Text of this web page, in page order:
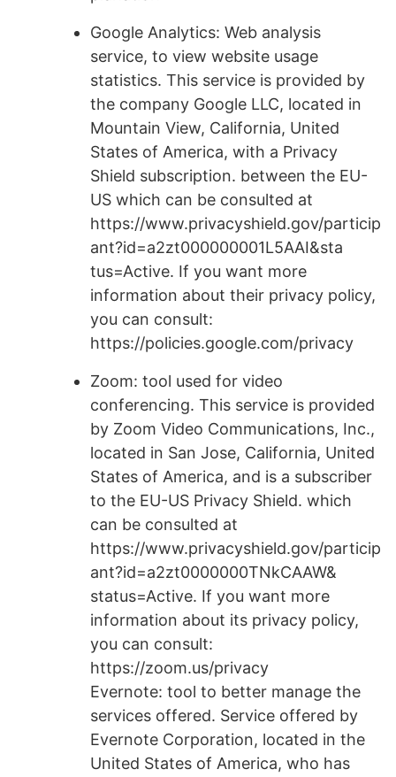
Google Analytics: Web analysis
service, to view website usage
statistics. This service is provided by
the company Google LLC, located in
Mountain View, California, United
States of America, with a Privacy
Shield subscription. between the EU-
US which can be consulted at
https://www.privacyshield.gov/particip
ant?id=a2zt000000001L5AAI&sta
tus=Active. If you want more
information about their privacy policy,
you can consult:
https://policies.google.com/privacy
Zoom: tool used for video
conferencing. This service is provided
by Zoom Video Communications, Inc.,
located in San Jose, California, United
States of America, and is a subscriber
to the EU-US Privacy Shield. which
can be consulted at
https://www.privacyshield.gov/particip
ant?id=a2zt0000000TNkCAAW&
status=Active. If you want more
information about its privacy policy,
you can consult:
https://zoom.us/privacy
Evernote: tool to better manage the
services offered. Service offered by
Evernote Corporation, located in the
United States of America, who has